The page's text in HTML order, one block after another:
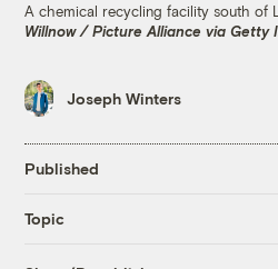
A chemical recycling facility south of
Willnow / Picture Alliance via Getty
Joseph Winters
Published
Topic